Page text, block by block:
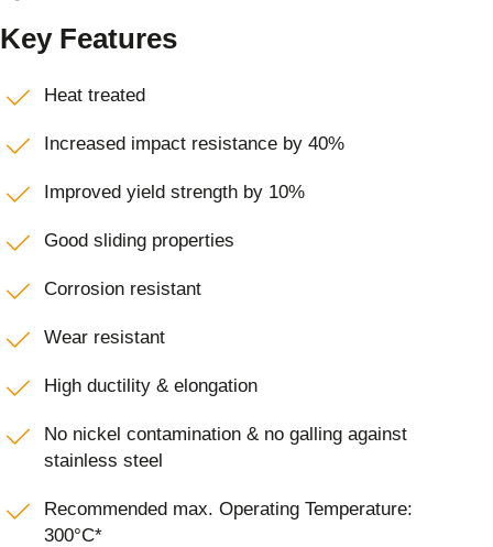
Key Features
Heat treated
Increased impact resistance by 40%
Improved yield strength by 10%
Good sliding properties
Corrosion resistant
Wear resistant
High ductility & elongation
No nickel contamination & no galling against
stainless steel
Recommended max. Operating Temperature:
300°C*